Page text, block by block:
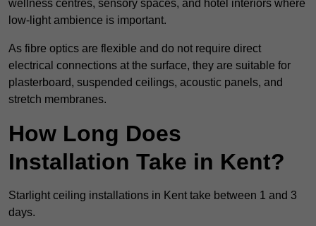
wellness centres, sensory spaces, and hotel interiors where
low-light ambience is important.
As fibre optics are flexible and do not require direct
electrical connections at the surface, they are suitable for
plasterboard, suspended ceilings, acoustic panels, and
stretch membranes.
How Long Does
Installation Take in Kent?
Starlight ceiling installations in Kent take between 1 and 3
days.